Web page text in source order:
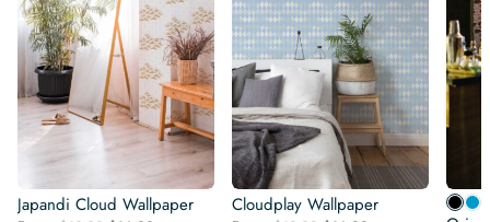
Japandi Cloud Wallpaper Cloudplay Wallpaper